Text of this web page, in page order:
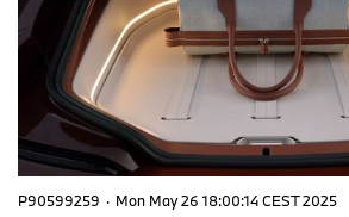
P90599259 · Mon May 26 18:00:14 CEST 2025